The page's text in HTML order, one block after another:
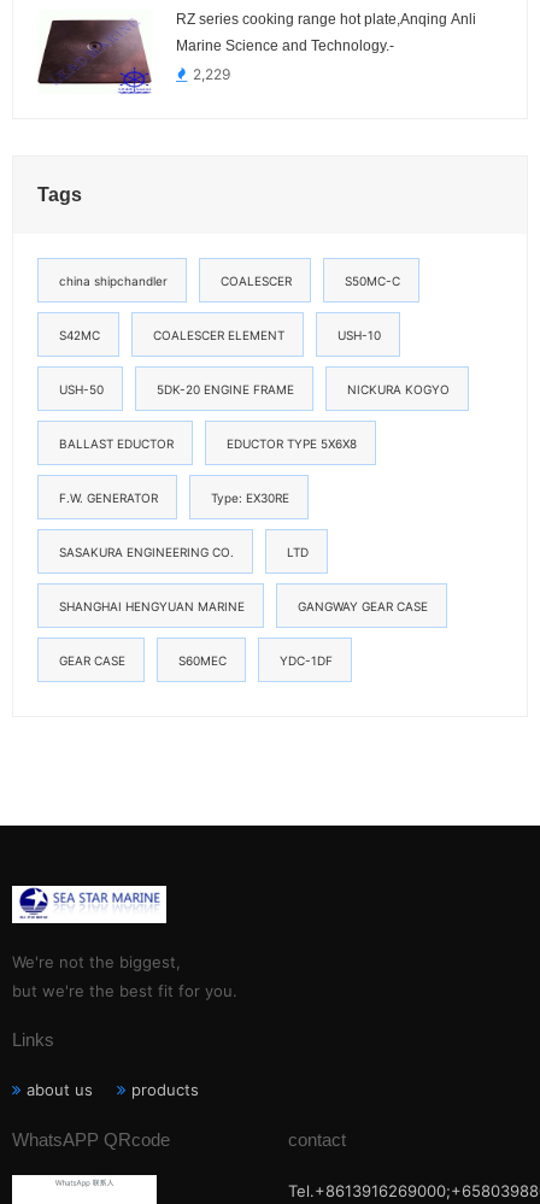
RZ series cooking range hot plate,Anqing Anli
Marine Science and Technology.-
2,229
Tags
china shipchandler COALESCER S50MC-C
S42MC COALESCER ELEMENT USH-10
USH-50 5DK-20 ENGINE FRAME NICKURA KOGYO
BALLAST EDUCTOR EDUCTOR TYPE 5X6X8
F.W. GENERATOR Type: EX30RE
SASAKURA ENGINEERING CO. LTD
SHANGHAI HENGYUAN MARINE GANGWAY GEAR CASE
GEAR CASE S60MEC YDC-1DF
We're not the biggest,
but we're the best fit for you.
Links
about us products
WhatsAPP QRcode contact